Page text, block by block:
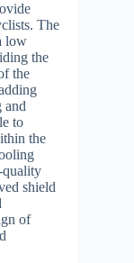
The
low
the
the
and
to
the
quality
shield
of